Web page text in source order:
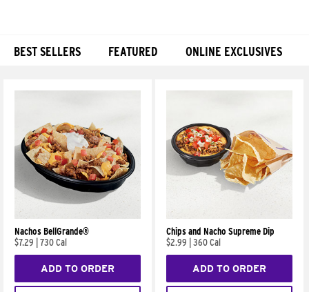
BEST SELLERS FEATURED ONLINE EXCLUSIVES
Nachos BellGrande®
$7.29
730 Cal
ADD TO ORDER
Chips and Nacho Supreme Dip
$2.99
360 Cal
ADD TO ORDER